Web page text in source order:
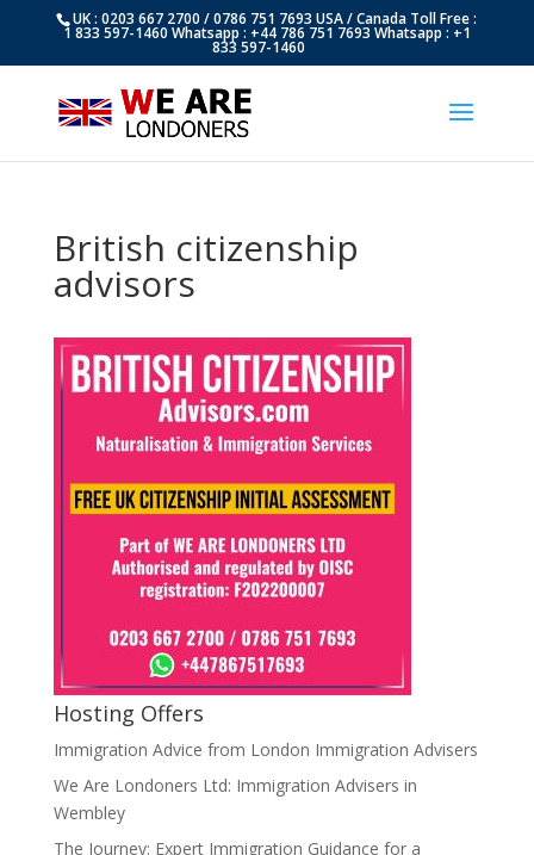
UK : 0203 667 2700 / 0786 751 7693 USA / Canada Toll Free :
1 833 597-1460 Whatsapp : +44 786 751 7693 Whatsapp : +1
833 597-1460
British citizenship
advisors
Hosting Offers
Immigration Advice from London Immigration Advisers
We Are Londoners Ltd: Immigration Advisers in
Wembley
The Journey: Expert Immigration Guidance for a